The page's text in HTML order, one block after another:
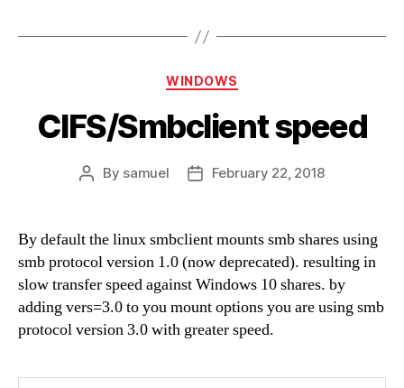
Categories
WINDOWS
CIFS/Smbclient speed
Post
By samuel
PostFebruary 22, 2018
By default the linux smbclient mounts smb shares using
smb protocol version 1.0 (now deprecated). resulting in
slow transfer speed against Windows 10 shares. by
adding vers=3.0 to you mount options you are using smb
protocol version 3.0 with greater speed.